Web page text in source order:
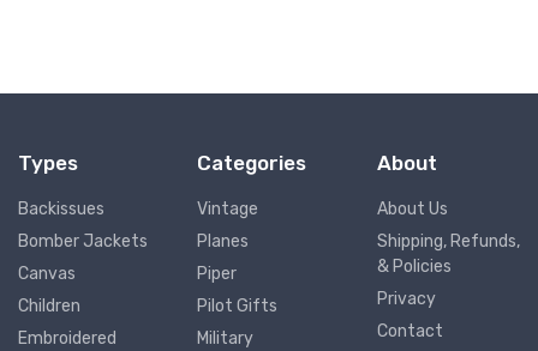
Types
Backissues
Bomber Jackets
Canvas
Children
Embroidered
Categories
Vintage
Planes
Piper
Pilot Gifts
Military
About
About Us
Shipping, Refunds,
& Policies
Privacy
Contact